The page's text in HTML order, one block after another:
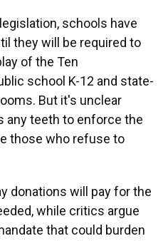
schools have
they will be required to
of the Ten
school K-12 and state-
But it's unclear
any teeth to enforce the
those who refuse to
donations will pay for the
while critics argue
that could burden